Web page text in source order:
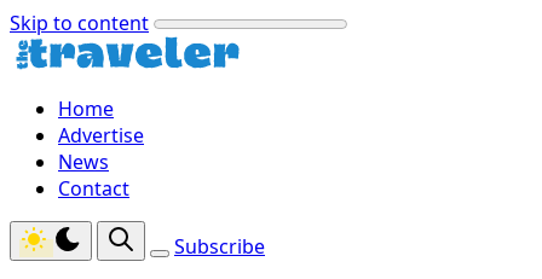
Skip to content
Home
Advertise
News
Contact
Subscribe